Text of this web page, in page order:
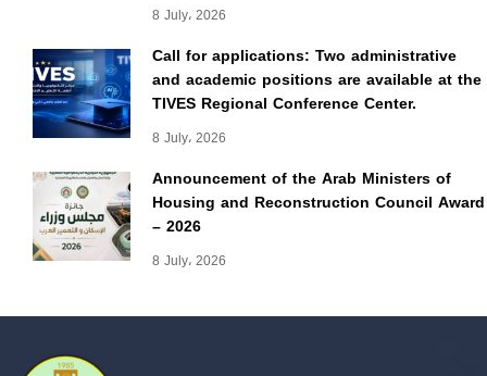
8 July، 2026
Call for applications: Two administrative
and academic positions are available at the
TIVES Regional Conference Center.
8 July، 2026
Announcement of the Arab Ministers of
Housing and Reconstruction Council Award
– 2026
8 July، 2026